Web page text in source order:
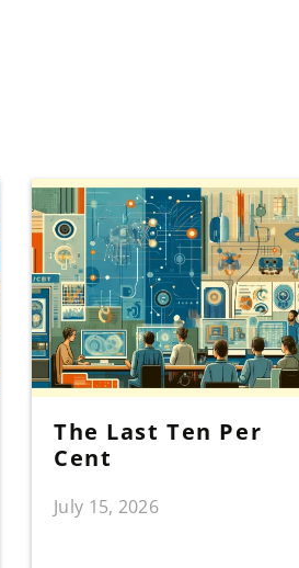
The Last Ten Per
Cent
July 15, 2026